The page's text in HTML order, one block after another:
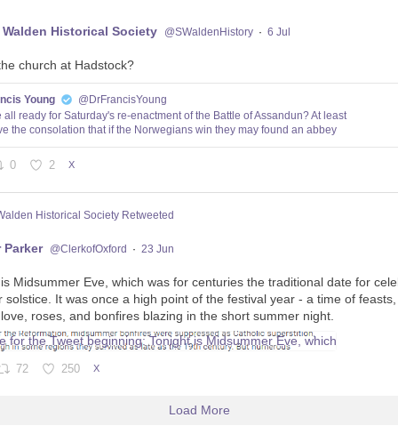
Historical Society @SWaldenHistory · 6 Jul
church at Hadstock?
Young
@DrFrancisYoung
all ready for Saturday's re-enactment of the Battle of Assandun? At least
the consolation that if the Norwegians win they may found an abbey
0 2 X
Historical Society Retweeted
Parker @ClerkofOxford · 23 Jun
Midsummer Eve, which was for centuries the traditional date for
solstice. It was once a high point of the festival year - a time of
roses, and bonfires blazing in the short summer night.
72 250 X
Load More